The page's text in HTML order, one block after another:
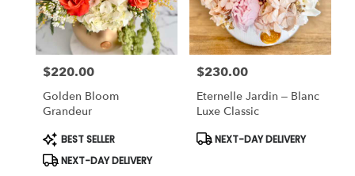
Cincinnati
from
local
florists
Cincinnati
Same
day
flower
delivery
Price:
$220.00
Golden Bloom
Grandeur
Product
Tags:
BEST SELLER
NEXT-DAY DELIVERY
Price:
$230.00
Eternelle Jardin – Blanc
Luxe Classic
Product
NEXT-DAY DELIVERY